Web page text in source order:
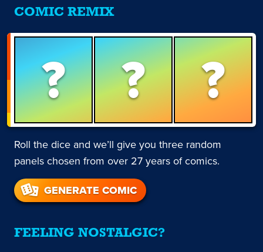
COMIC REMIX
? ? ?
Roll the dice and we’ll give you three random
panels chosen from over 27 years of comics.
GENERATE COMIC
FEELING NOSTALGIC?